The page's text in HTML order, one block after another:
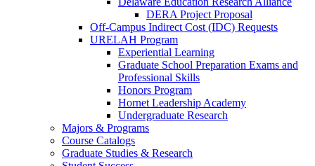
DERA Project Proposal
Off-Campus Indirect Cost (IDC) Requests
URELAH Program
Experiential Learning
Graduate School Preparation Exams and
Professional Skills
Honors Program
Hornet Leadership Academy
Undergraduate Research
Majors & Programs
Course Catalogs
Graduate Studies & Research